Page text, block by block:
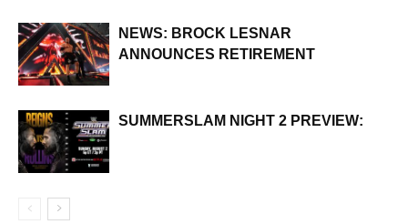
NEWS: BROCK LESNAR
ANNOUNCES RETIREMENT
SUMMERSLAM NIGHT 2 PREVIEW: